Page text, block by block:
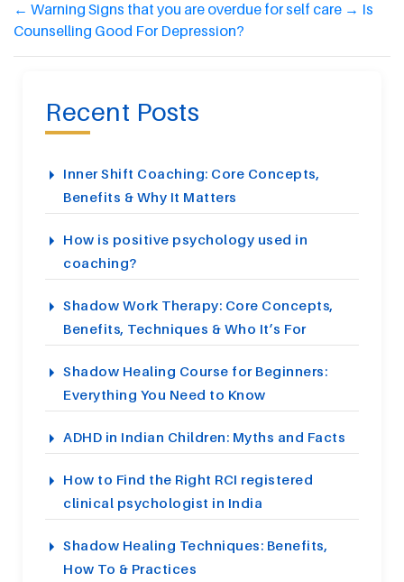
← Warning Signs that you are overdue for self care → Is
Counselling Good For Depression?
Recent Posts
Inner Shift Coaching: Core Concepts,
Benefits & Why It Matters
How is positive psychology used in
coaching?
Shadow Work Therapy: Core Concepts,
Benefits, Techniques & Who It’s For
Shadow Healing Course for Beginners:
Everything You Need to Know
ADHD in Indian Children: Myths and Facts
How to Find the Right RCI registered
clinical psychologist in India
Shadow Healing Techniques: Benefits,
How To & Practices